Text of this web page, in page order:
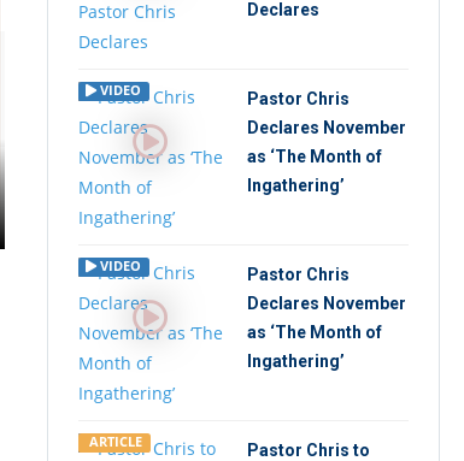
Declares
VIDEO
Pastor Chris
Declares November
as ‘The Month of
Ingathering’
VIDEO
Pastor Chris
Declares November
as ‘The Month of
Ingathering’
ARTICLE
Pastor Chris to